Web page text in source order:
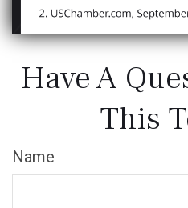
Have A
This
Name